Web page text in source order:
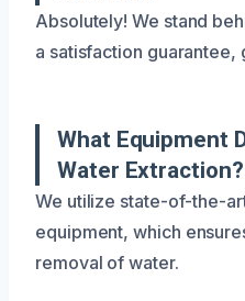
Absolutely! We stand
a satisfaction
What Equipment
Water Extraction?
We utilize state-of-the-
equipment, which
removal of water.